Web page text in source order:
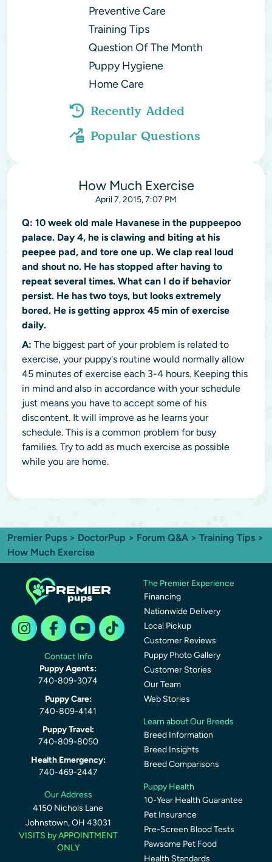
Preventive Care
Training Tips
Question Of The Month
Puppy Hygiene
Home Care
Recently Added
Popular Questions
How Much Exercise
April 7, 2015, 7:07 PM
Q: 10 week old male Havanese in the puppeepoo
palace. Day 4, he is clawing and biting at his
peepee pad, and tore one up. We clap real loud
and shout no. He has stopped after having to
repeat several times. What can I do if behavior
persist. He has two toys, but looks extremely
bored. He is getting approx 45 min of exercise
daily.
A: The biggest part of your problem is related to
exercise, your puppy's routine would normally allow
45 minutes of exercise each 3-4 hours. Keeping this
in mind and also in accordance with your schedule
just means you have to accept some of his
discontent. It will improve as he learns your
schedule. This is a common problem for busy
families. Try to add as much exercise as possible
while you are home.
Premier Pups > DoctorPup > Forum Q&A > Training Tips >
How Much Exercise
Contact Info
Puppy Agents:
740-809-3074
Puppy Care:
740-809-4141
Puppy Travel:
740-809-8050
Health Emergency:
740-469-2447
Our Address
4150 Nichols Lane
Johnstown, OH 43031
VISITS by APPOINTMENT
ONLY
The Premier Experience
Financing
Nationwide Delivery
Local Pickup
Customer Reviews
Puppy Photo Gallery
Customer Stories
Our Team
Web Stories
Learn about Our Breeds
Breed Information
Breed Insights
Breed Comparisons
Puppy Health
10-Year Health Guarantee
Pet Insurance
Pre-Screen Blood Tests
Pawsome Pet Food
Health Standards